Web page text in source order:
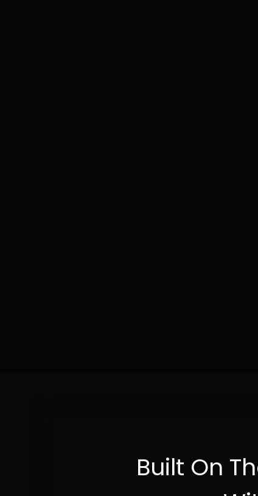
Built On